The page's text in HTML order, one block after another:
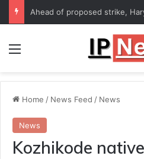
Menu
Home / News Feed / News
News
Kozhikode